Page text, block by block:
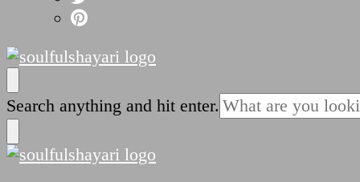
SoulfulShayari.in
Soulful Shayari – Love, Sad, and Heart
Looking
for
Something?
Search anything and hit enter.